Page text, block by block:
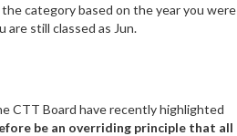
category based on the year you were
are still classed as Jun.
CTT Board have recently highlighted
be an overriding principle that all